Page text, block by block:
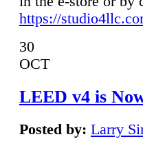
https://
30
OCT
LEED v4 is
Posted by: Larry